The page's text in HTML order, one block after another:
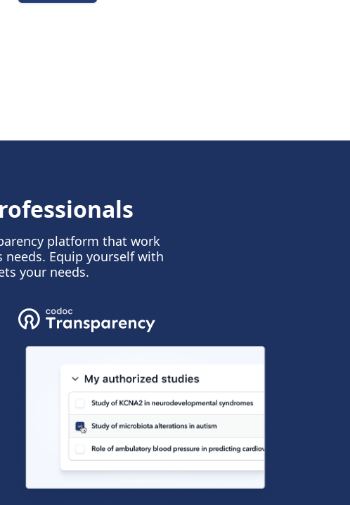
platform that work
Equip yourself with
your needs.